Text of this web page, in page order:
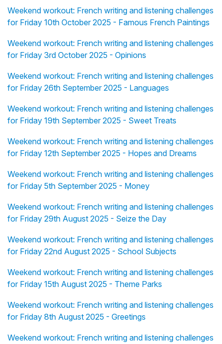
Weekend workout: French writing and listening challenges
for Friday 10th October 2025 - Famous French Paintings
Weekend workout: French writing and listening challenges
for Friday 3rd October 2025 - Opinions
Weekend workout: French writing and listening challenges
for Friday 26th September 2025 - Languages
Weekend workout: French writing and listening challenges
for Friday 19th September 2025 - Sweet Treats
Weekend workout: French writing and listening challenges
for Friday 12th September 2025 - Hopes and Dreams
Weekend workout: French writing and listening challenges
for Friday 5th September 2025 - Money
Weekend workout: French writing and listening challenges
for Friday 29th August 2025 - Seize the Day
Weekend workout: French writing and listening challenges
for Friday 22nd August 2025 - School Subjects
Weekend workout: French writing and listening challenges
for Friday 15th August 2025 - Theme Parks
Weekend workout: French writing and listening challenges
for Friday 8th August 2025 - Greetings
Weekend workout: French writing and listening challenges